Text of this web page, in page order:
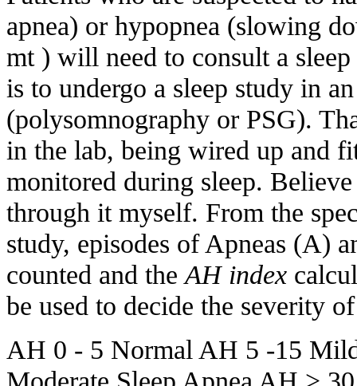
apnea) or hypopnea (slowing
mt ) will need to consult a
is to undergo a sleep study in
(polysomnography or PSG).
in the lab, being wired up and
monitored during sleep.
through it myself. From the
study, episodes of Apneas (A)
counted and theAH index
be used to decide the severity
AH 0 - 5 Normal AH 5 -15